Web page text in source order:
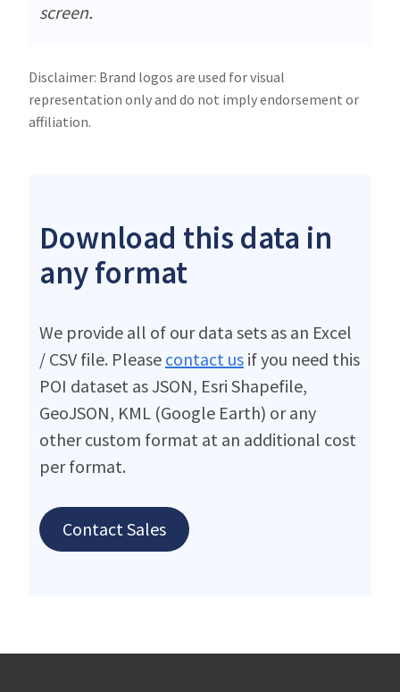
screen.
Disclaimer: Brand logos are used for visual
representation only and do not imply endorsement or
affiliation.
Download this data in
any format
We provide all of our data sets as an Excel
/ CSV file. Please contact us if you need this
POI dataset as JSON, Esri Shapefile,
GeoJSON, KML (Google Earth) or any
other custom format at an additional cost
per format.
Contact Sales